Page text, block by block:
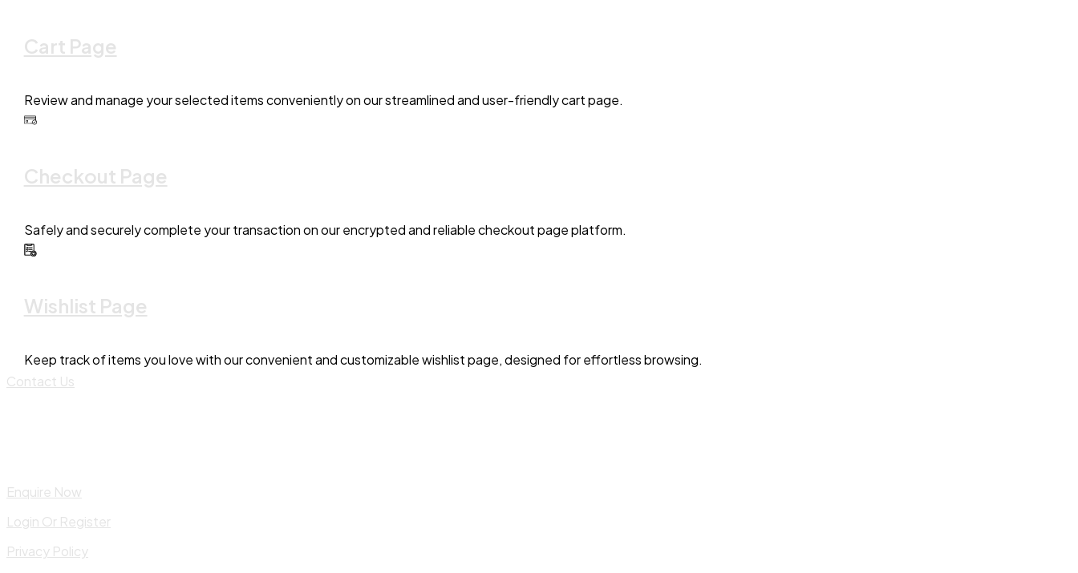
Cart Page
Review and manage your selected items conveniently on our streamlined and user-friendly cart page.
Checkout Page
Safely and securely complete your transaction on our encrypted and reliable checkout page platform.
Wishlist Page
Keep track of items you love with our convenient and customizable wishlist page, designed for effortless browsing.
Contact Us
Enquire Now
Login Or Register
Privacy Policy